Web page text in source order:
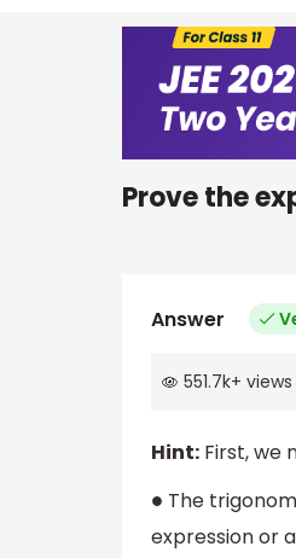
Prove the
Answer
551.7k+ views
Hint: First, we
∙ The
expression or